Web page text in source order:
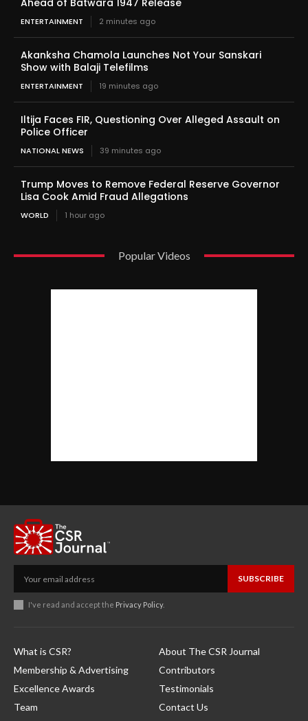
Ahead of Batwara 1947 Release
ENTERTAINMENT 2 minutes ago
Akanksha Chamola Launches Not Your Sanskari
Show with Balaji Telefilms
ENTERTAINMENT 19 minutes ago
Iltija Faces FIR, Questioning Over Alleged Assault on
Police Officer
NATIONAL NEWS 39 minutes ago
Trump Moves to Remove Federal Reserve Governor
Lisa Cook Amid Fraud Allegations
WORLD 1 hour ago
Popular Videos
SUBSCRIBE
I've read and accept the Privacy Policy.
What is CSR?
Membership & Advertising
Excellence Awards
Team
About The CSR Journal
Contributors
Testimonials
Contact Us